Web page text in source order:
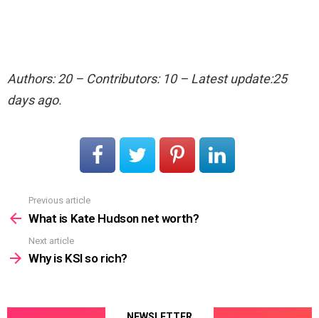
Authors: 20 – Contributors: 10 – Latest update:25
days ago.
more
Previous article
What is Kate Hudson net worth?
Next article
Why is KSI so rich?